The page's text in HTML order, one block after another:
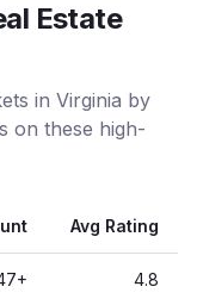
Estate
in Virginia by
on these high-
Avg Rating
+ 4.8